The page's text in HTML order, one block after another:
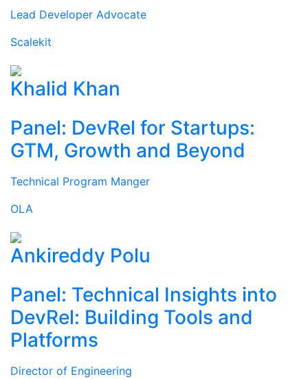
Lead Developer Advocate
Scalekit
Khalid Khan
Panel: DevRel for Startups:
GTM, Growth and Beyond
Technical Program Manger
OLA
Ankireddy Polu
Panel: Technical Insights into
DevRel: Building Tools and
Platforms
Director of Engineering